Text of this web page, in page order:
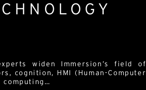
widen Immersion’s field of
cognition, HMI (Human-Computer
computing…